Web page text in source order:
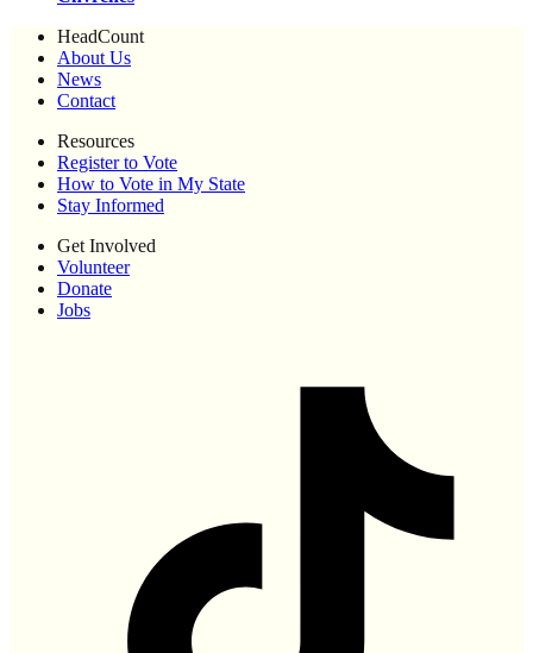
HeadCount
About Us
News
Contact
Resources
Register to Vote
How to Vote in My State
Stay Informed
Get Involved
Volunteer
Donate
Jobs